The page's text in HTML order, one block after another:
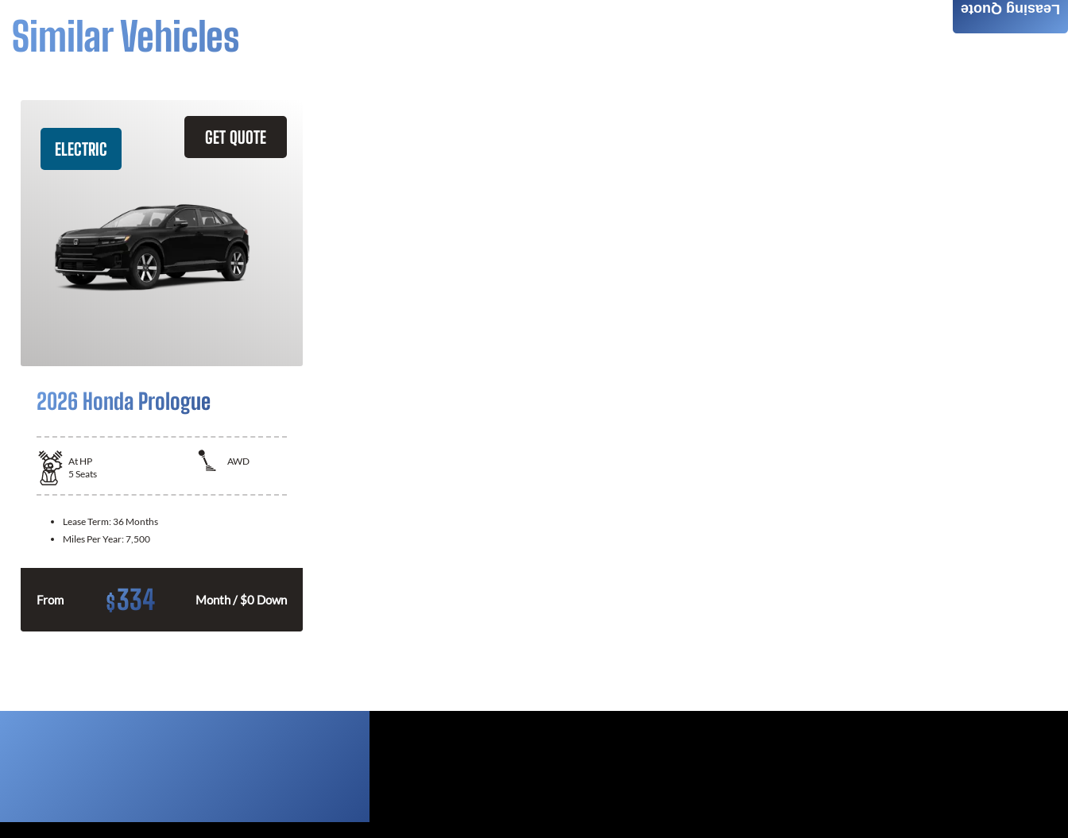
Similar Vehicles
GET QUOTE
ELECTRIC
2026 Honda Prologue
At HP
AWD
5 Seats
Lease Term: 36 Months
Miles Per Year:7,500
From $334 Month / $0 Down
Leasing Quote